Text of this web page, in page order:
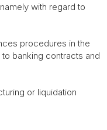
with regard to
procedures in the
banking contracts and
or liquidation